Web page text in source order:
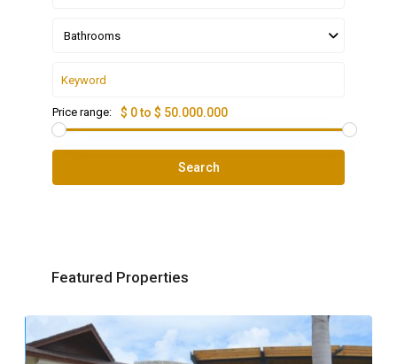
Bathrooms
Price range: $ 0 to $ 50.000.000
Search
Featured Properties